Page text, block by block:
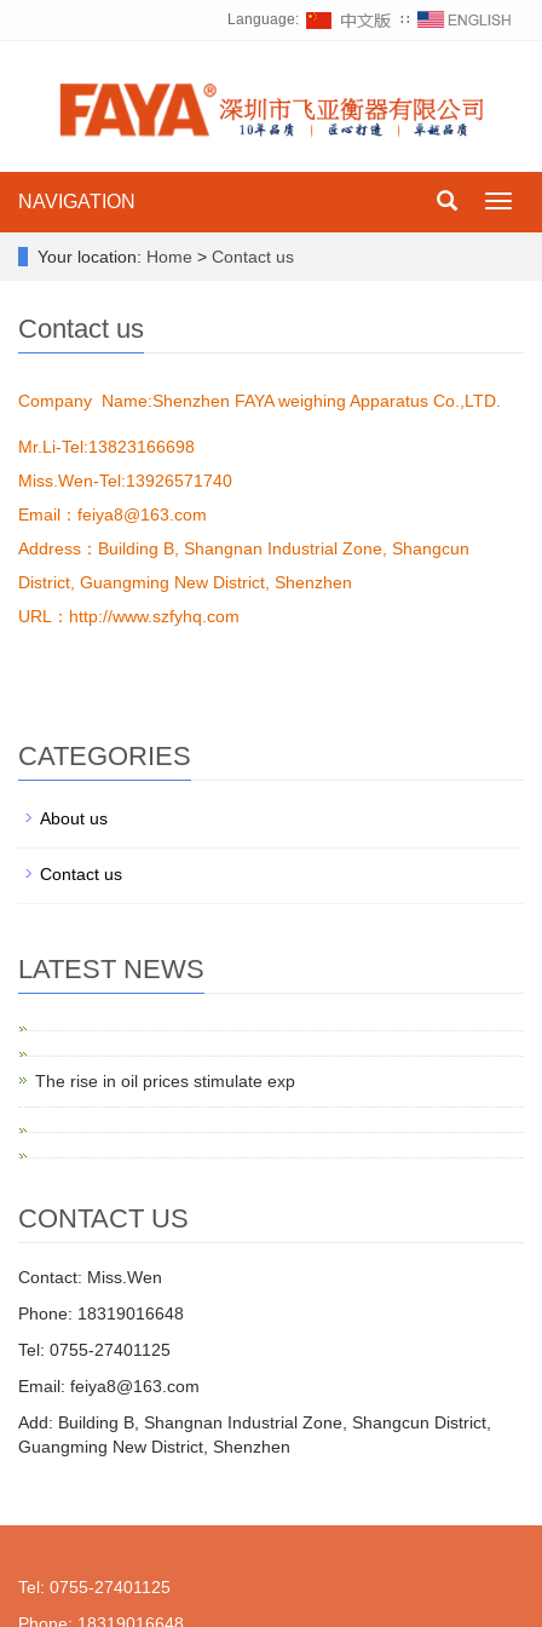
Language: ∷
NAVIGATION
Your location: Home > Contact us
Contact us
Company Name:Shenzhen FAYA weighing Apparatus Co.,LTD.
Mr.Li-Tel:13823166698
Miss.Wen-Tel:13926571740
Email：feiya8@163.com
Address ：Building B, Shangnan Industrial Zone, Shangcun
District, Guangming New District, Shenzhen
URL ：http://www.szfyhq.com
CATEGORIES
About us
Contact us
LATEST NEWS
The rise in oil prices stimulate exp
CONTACT US
Contact: Miss.Wen
Phone: 18319016648
Tel: 0755-27401125
Email: feiya8@163.com
Add: Building B, Shangnan Industrial Zone, Shangcun District,
Guangming New District, Shenzhen
Tel: 0755-27401125